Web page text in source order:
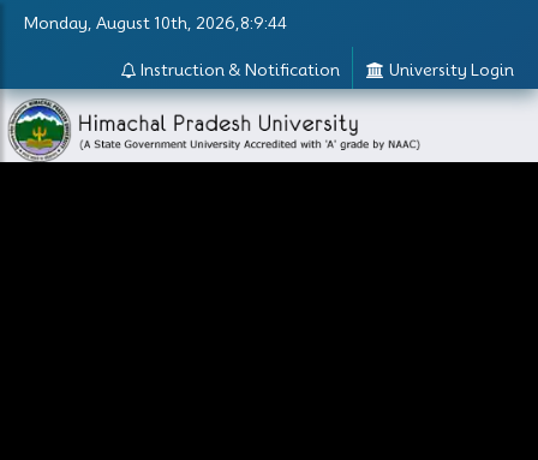
Monday, August 10th, 2026,8:9:44
Instruction & Notification University Login